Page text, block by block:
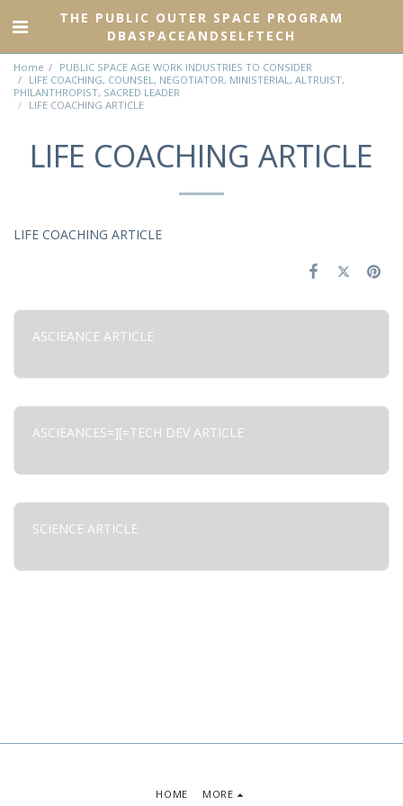
THE PUBLIC OUTER SPACE PROGRAM
DBASPACEANDSELFTECH
Home
PUBLIC SPACE AGE WORK INDUSTRIES TO CONSIDER
LIFE COACHING, COUNSEL, NEGOTIATOR, MINISTERIAL, ALTRUIST,
PHILANTHROPIST, SACRED LEADER
LIFE COACHING ARTICLE
LIFE COACHING ARTICLE
LIFE COACHING ARTICLE
ASCIEANCE ARTICLE
ASCIEANCES=][=TECH DEV ARTICLE
SCIENCE ARTICLE
HOME MORE